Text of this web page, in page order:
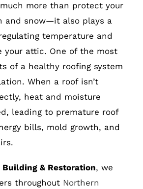
more than protect your
and snow—it also plays a
temperature and
your attic. One of the most
of a healthy roofing system
When a roof isn’t
heat and moisture
leading to premature roof
bills, mold growth, and
Building & Restoration, we
throughout Northern